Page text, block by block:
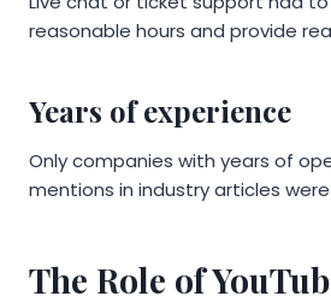
reasonable hours and provide
Years of experience
Only companies with years of
mentions in industry articles
The Role of